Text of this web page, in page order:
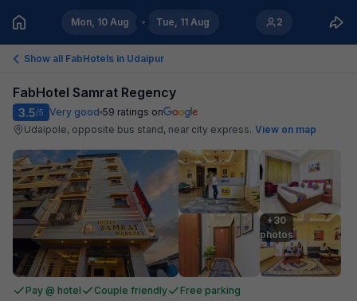
Mon, 10 Aug Tue, 11 Aug 2
Show all FabHotels in Udaipur
FabHotel Samrat Regency
3.5/5 Very good 59 ratings on
Udaipole, opposite bus stand, near city express. View on map
+30
photos
Pay @ hotel Couple friendly Free parking